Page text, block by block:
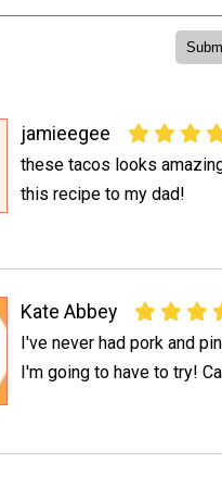
jamieegee
these tacos looks
this recipe to my dad!
Kate Abbey
I've never had pork and
I'm going to have to try!